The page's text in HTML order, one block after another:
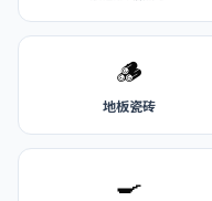
🪵
地板瓷砖
🍳